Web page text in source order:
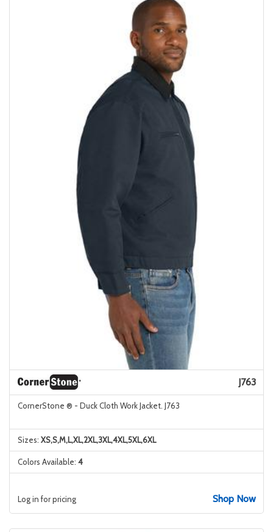
J763
CornerStone ® - Duck Cloth Work Jacket. J763
Sizes: XS,S,M,L,XL,2XL,3XL,4XL,5XL,6XL
Colors Available: 4
Log in for pricing Shop Now